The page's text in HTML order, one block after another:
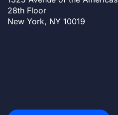
28th Floor
New York, NY 10019